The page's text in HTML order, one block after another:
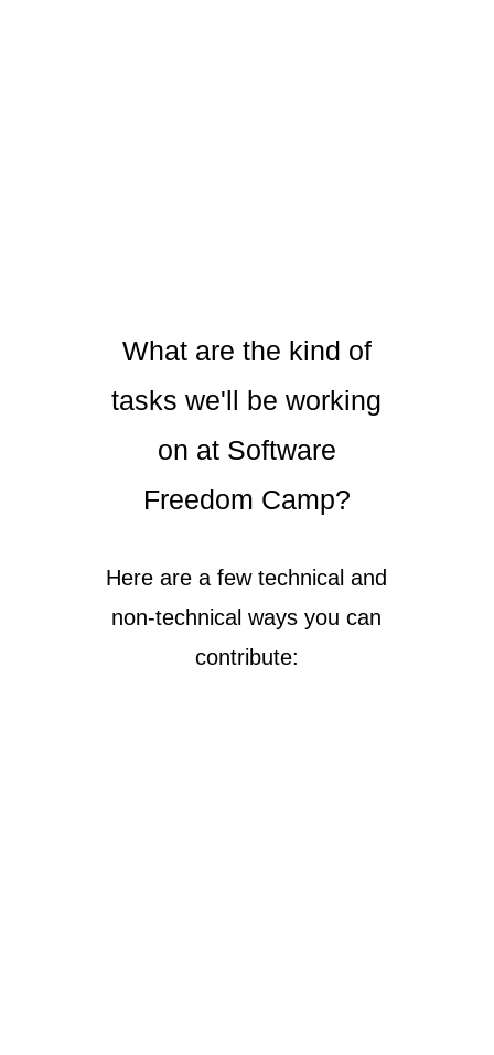
What are the kind of
tasks we'll be working
on at Software
Freedom Camp?
Here are a few technical and
non-technical ways you can
contribute: